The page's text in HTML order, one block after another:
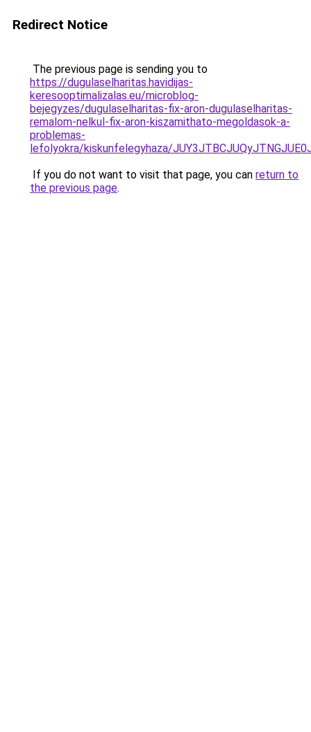
Redirect Notice
The previous page is sending you to
https://dugulaselharitas.havidijas-
keresooptimalizalas.eu/microblog-
bejegyzes/dugulaselharitas-fix-aron-dugulaselharitas-
remalom-nelkul-fix-aron-kiszamithato-megoldasok-a-
problemas-
lefolyokra/kiskunfelegyhaza/
If you do not want to visit that page, you can return to
the previous page.